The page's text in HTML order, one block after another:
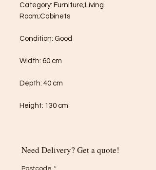
Category: Furniture;Living
Room;Cabinets
Condition: Good
Width: 60 cm
Depth: 40 cm
Height: 130 cm
Need Delivery? Get a quote!
Postcode *